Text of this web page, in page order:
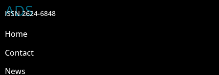
ADS
ISSN 2624-6848
Home
Contact
News